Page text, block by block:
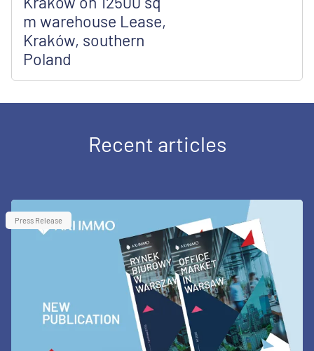
m warehouse Lease,
Kraków, southern
Poland
Recent articles
Press Release